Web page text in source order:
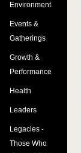
Environment
Events &
Gatherings
Growth &
Performance
Health
Leaders
Legacies -
Those Who